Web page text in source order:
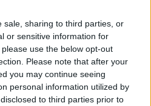
sale, sharing to third parties, or
or sensitive information for
use the below opt-out
Please note that after your
you may continue seeing
personal information utilized by
to third parties prior to
Mo Chara on legal victory over UK
"There’s massive injustices
up here, constantly – it just flies under
29 NOV 24